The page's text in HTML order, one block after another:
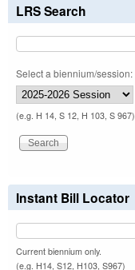
LRS Search
Select a biennium/session:
(e.g. H 14, S 12, H 103, S 967)
Instant Bill Locator
Current biennium only.
(e.g. H14, S12, H103, S967)